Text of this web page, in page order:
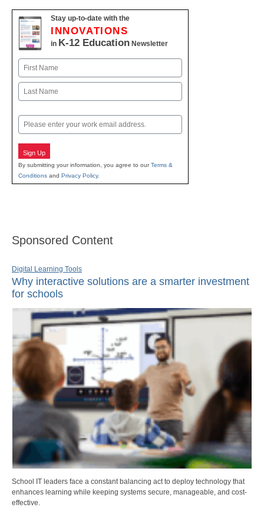
Stay up-to-date with the
INNOVATIONS
in K-12 Education Newsletter
Name
First
Email
Sign Up
By submitting your information, you agree to ourTerms &
Conditions and Privacy Policy.
Sponsored Content
Digital Learning Tools
Why interactive solutions are a smarter investment
for schools
School IT leaders face a constant balancing act to deploy technology that
enhances learning while keeping systems secure, manageable, and cost-
effective.